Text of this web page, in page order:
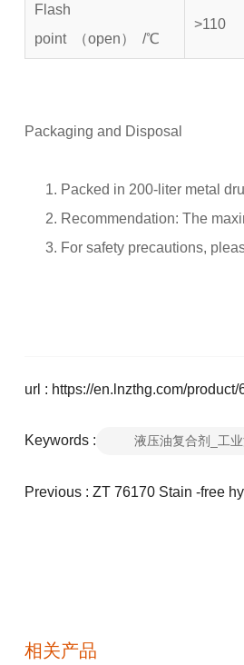
Flash
point （open） /℃
>110
Packaging and Disposal
Packed in 200-liter metal
Recommendation: The
For safety precautions,
url : https://en.lnzthg.com/product/
Keywords : 液压油复合剂_工
Previous : ZT 76170 Stain -free
相关产品